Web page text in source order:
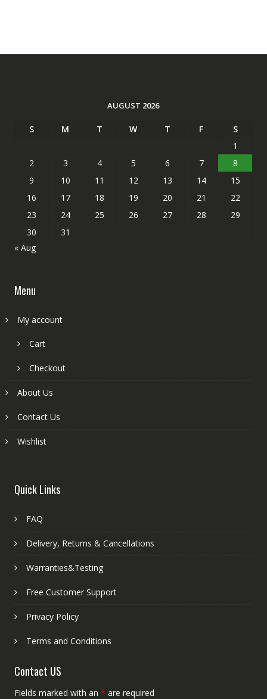
AUGUST 2026
S M T W T F
S
1
2
3 4 5 6 7
8
9
10 11 12 13 14
15
16
17 18 19 20 21
22
23
24 25 26 27 28
29
30
31
« Aug
Menu
My account
Cart
Checkout
About Us
Contact Us
Wishlist
Quick Links
FAQ
Delivery, Returns & Cancellations
Warranties&Testing
Free Customer Support
Privacy Policy
Terms and Conditions
Contact US
Fields marked with an * are required